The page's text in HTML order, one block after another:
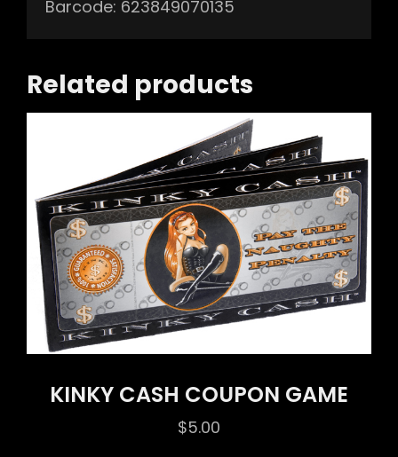
Barcode: 623849070135
Related products
KINKY CASH COUPON GAME
$5.00